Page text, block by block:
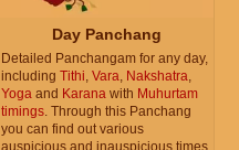
Day Panchang
Detailed Panchangam for any day,
including Tithi, Vara, Nakshatra,
Yoga and Karana with Muhurtam
timings. Through this Panchang
you can find out various